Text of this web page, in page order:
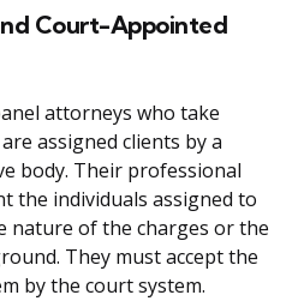
Court-Appointed
attorneys who take
assigned clients by a
body. Their professional
the individuals assigned to
nature of the charges or the
They must accept the
by the court system.